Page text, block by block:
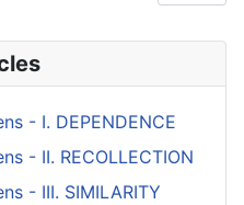
- I. DEPENDENCE
- II. RECOLLECTION
- III. SIMILARITY